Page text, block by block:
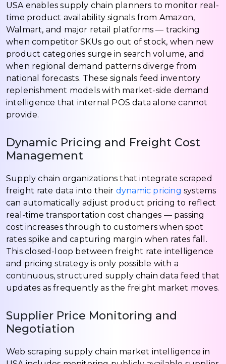
USA enables supply chain planners to monitor real-
time product availability signals from Amazon,
Walmart, and major retail platforms — tracking
when competitor SKUs go out of stock, when new
product categories surge in search volume, and
when regional demand patterns diverge from
national forecasts. These signals feed inventory
replenishment models with market-side demand
intelligence that internal POS data alone cannot
provide.
Dynamic Pricing and Freight Cost
Management
Supply chain organizations that integrate scraped
freight rate data into their dynamic pricing systems
can automatically adjust product pricing to reflect
real-time transportation cost changes — passing
cost increases through to customers when spot
rates spike and capturing margin when rates fall.
This closed-loop between freight rate intelligence
and pricing strategy is only possible with a
continuous, structured supply chain data feed that
updates as frequently as the freight market moves.
Supplier Price Monitoring and
Negotiation
Web scraping supply chain market intelligence in